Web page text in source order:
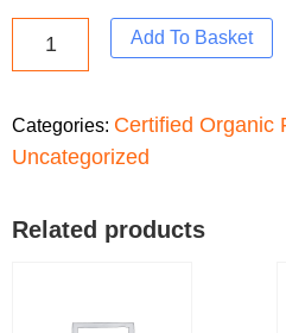
Add To Basket
Categories: Certified Organic
Uncategorized
Related products